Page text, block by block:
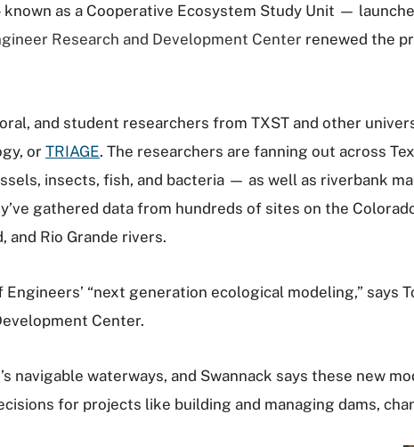
as a Cooperative Ecosystem Study Unit —
Research and Development Center renewed the
and student researchers from TXST and other
or TRIAGE. The researchers are fanning out across
insects, fish, and bacteria — as well as riverbank
gathered data from hundreds of sites on the
and Rio Grande rivers.
“next generation ecological modeling,” says
Center.
navigable waterways, and Swannack says these new
for projects like building and managing dams,